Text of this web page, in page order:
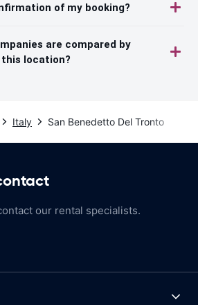
of my booking?
are compared by
location?
Italy San Benedetto Del Tronto
our rental specialists.